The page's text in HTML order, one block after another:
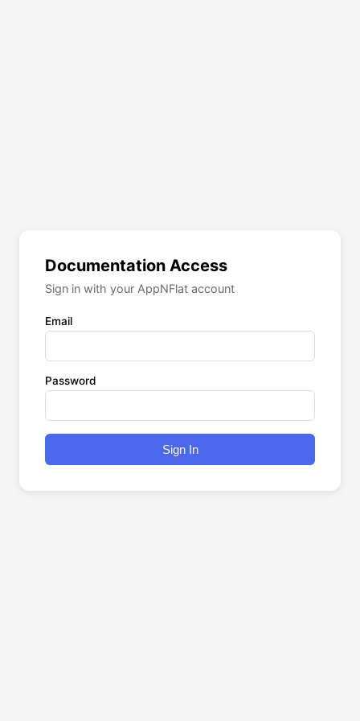
Documentation Access
Sign in with your AppNFlat account
Email
Password
Sign In